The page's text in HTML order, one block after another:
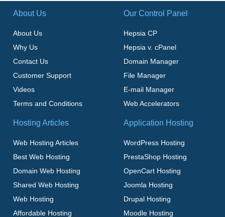
About Us
About Us
Why Us
Contact Us
Customer Support
Videos
Terms and Conditions
Our Control Panel
Hepsia CP
Hepsia v. cPanel
Domain Manager
File Manager
E-mail Manager
Web Accelerators
Hosting Articles
Web Hosting Articles
Best Web Hosting
Domain Web Hosting
Shared Web Hosting
Web Hosting
Affordable Hosting
Application Hosting
WordPress Hosting
PrestaShop Hosting
OpenCart Hosting
Joomla Hosting
Drupal Hosting
Moodle Hosting